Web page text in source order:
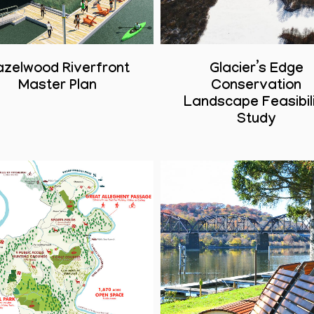
Riverfront
Master Plan
Glacier’s Edge
Conservation
Landscape
Study